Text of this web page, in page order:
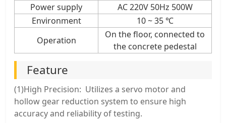
Power supply
AC 220V 50Hz 500W
Environment
10 ~ 35 ℃
Operation
On the floor, connected to
the concrete pedestal
Feature
(1)High Precision: Utilizes a servo motor and
hollow gear reduction system to ensure high
accuracy and reliability of testing.